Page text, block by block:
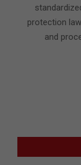
protection
and